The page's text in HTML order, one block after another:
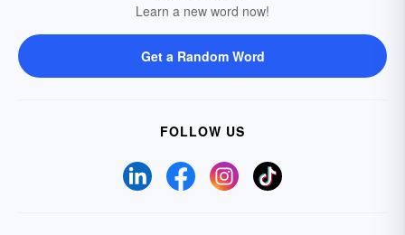
Learn a new word now!
Get a Random Word
FOLLOW US